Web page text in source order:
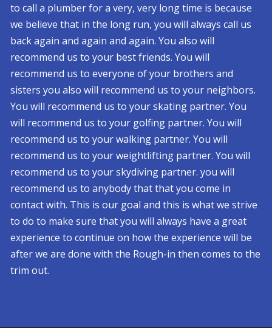
to call a plumber for a very, very long time is because
we believe that in the long run, you will always call us
back again and again and again. You also will
recommend us to your best friends. You will
recommend us to everyone of your brothers and
sisters you also will recommend us to your neighbors.
You will recommend us to your skating partner. You
will recommend us to your golfing partner. You will
recommend us to your walking partner. You will
recommend us to your weightlifting partner. You will
recommend us to your skydiving partner. you will
recommend us to anybody that that you come in
contact with. This is our goal and this is what we strive
to do to make sure that you will always have a great
experience to continue on how the experience will be
after we are done with the Rough-in then comes to the
trim out.